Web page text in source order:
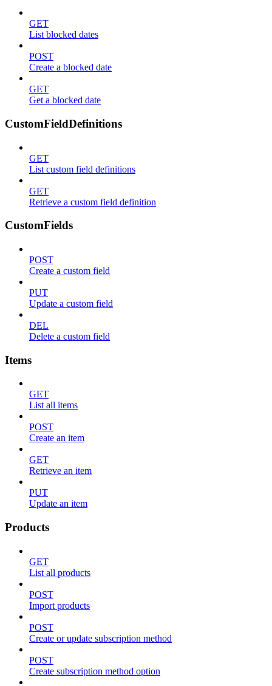
GET
List blocked dates
POST
Create a blocked date
GET
Get a blocked date
CustomFieldDefinitions
GET
List custom field definitions
GET
Retrieve a custom field definition
CustomFields
POST
Create a custom field
PUT
Update a custom field
DEL
Delete a custom field
Items
GET
List all items
POST
Create an item
GET
Retrieve an item
PUT
Update an item
Products
GET
List all products
POST
Import products
POST
Create or update subscription method
POST
Create subscription method option